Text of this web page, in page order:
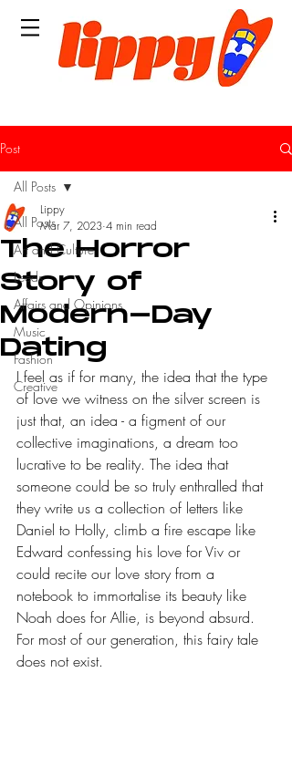
Post
All Posts
Art and Culture
Leeds
Affairs and Opinions
Music
Fashion
Creative
All Posts
The Horror
Story of
Modern-Day
Dating
Lippy
Mar 7, 2023 4 min read
I feel as if for many, the idea that the type
of love we witness on the silver screen is
just that, an idea - a figment of our
collective imaginations, a dream too
lucrative to be reality. The idea that
someone could be so truly enthralled that
they write us a collection of letters like
Daniel to Holly, climb a fire escape like
Edward confessing his love for Viv or
could recite our love story from a
notebook to immortalise its beauty like
Noah does for Allie, is beyond absurd.
For most of our generation, this fairy tale
does not exist.